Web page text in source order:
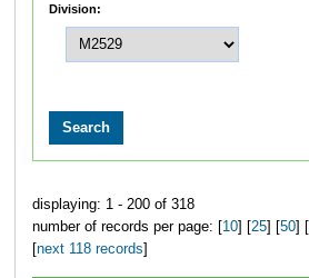
Division:
displaying: 1 - 200 of 318
number of records per page: [ 10] [ 25] [ 50] [
next 118 records